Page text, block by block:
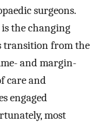
surgeons.
the changing
transition from the
and margin-
care and
engaged
most